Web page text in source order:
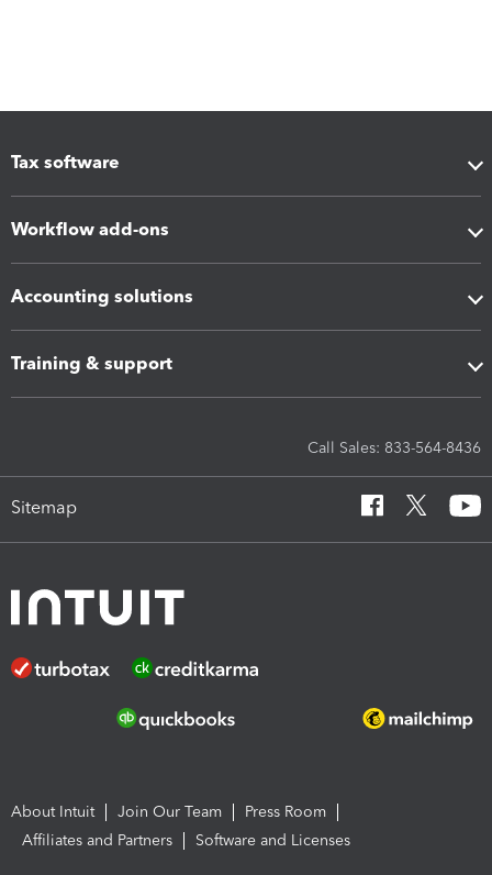
Tax software
Workflow add-ons
Accounting solutions
Training & support
Call Sales: 833-564-8436
Sitemap
About Intuit Join Our Team
Press Room
Affiliates and Partners
Software and Licenses